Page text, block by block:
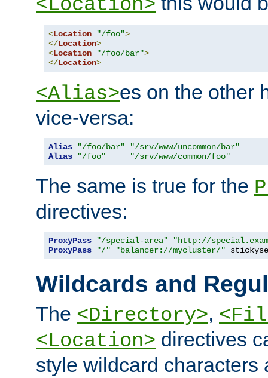
<Location>
<Location "/foo">
</Location>
<Location "/foo/bar">
</Location>
<Alias>es on the other
vice-versa:
Alias "/foo/bar"
"/srv/www/uncommon/bar"
Alias
"/foo" "/srv/www/common/foo"
The same is true for the
directives:
ProxyPass "/special-area"
"http://
ProxyPass
"/" "balancer://mycluster/"
Wildcards and
The <Directory>,
<Location> directives
style wildcard